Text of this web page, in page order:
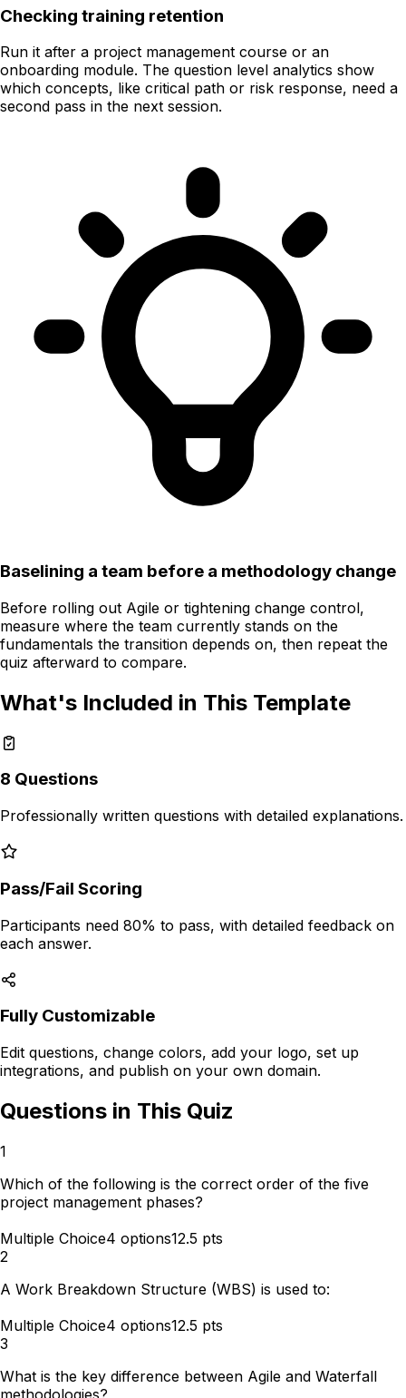
Checking training retention
Run it after a project management course or an
onboarding module. The question level analytics show
which concepts, like critical path or risk response, need a
second pass in the next session.
Baselining a team before a methodology change
Before rolling out Agile or tightening change control,
measure where the team currently stands on the
fundamentals the transition depends on, then repeat the
quiz afterward to compare.
What's Included in This Template
8 Questions
Professionally written questions with detailed explanations.
Pass/Fail Scoring
Participants need 80% to pass, with detailed feedback on
each answer.
Fully Customizable
Edit questions, change colors, add your logo, set up
integrations, and publish on your own domain.
Questions in This Quiz
1
Which of the following is the correct order of the five
project management phases?
Multiple Choice4 options12.5 pts
2
A Work Breakdown Structure (WBS) is used to:
Multiple Choice4 options12.5 pts
3
What is the key difference between Agile and Waterfall
methodologies?